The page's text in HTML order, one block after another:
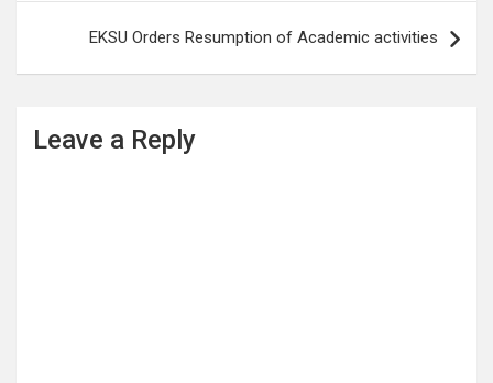
EKSU Orders Resumption of Academic activities
Leave a Reply